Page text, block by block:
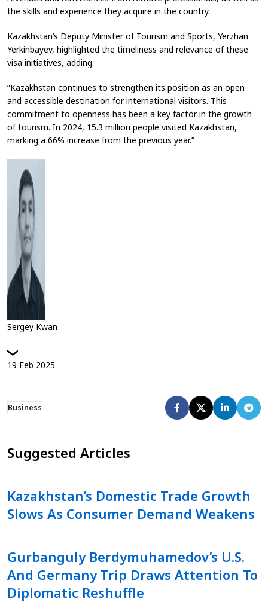
the skills and experience they acquire in the country.
Kazakhstan’s Deputy Minister of Tourism and Sports, Yerzhan
Yerkinbayev, highlighted the timeliness and relevance of these
visa initiatives, adding:
“Kazakhstan continues to strengthen its position as an open
and accessible destination for international visitors. This
commitment to openness has been a key factor in the growth
of tourism. In 2024, 15.3 million people visited Kazakhstan,
marking a 66% increase from the previous year.”
Sergey Kwan
19 Feb 2025
Business
Suggested Articles
Kazakhstan’s Domestic Trade Growth
Slows As Consumer Demand Weakens
Gurbanguly Berdymuhamedov’s U.S.
And Germany Trip Draws Attention To
Diplomatic Reshuffle